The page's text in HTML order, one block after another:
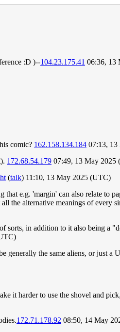
:D )--104.23.175.41 06:36, 13
comic? 162.158.134.184 07:13,
172.68.54.179 07:49, 13 May 2025
(talk) 11:10, 13 May 2025 (UTC)
e.g. 'margin' can also relate to
the alternative meanings of every
sorts, in addition to it also being a
generally the same aliens, or just a
it harder to use the shovel and
172.71.178.92 08:50, 14 May